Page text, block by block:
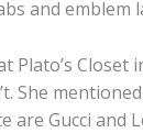
and
Plato’s
She
are Gucci and